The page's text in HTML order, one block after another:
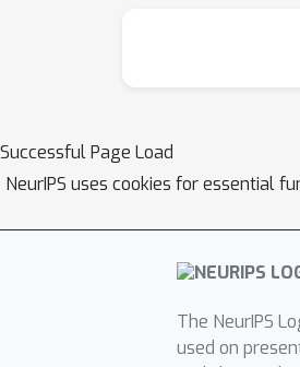
Successful Page Load
NeurIPS uses cookies for essential
The NeurIPS
used on